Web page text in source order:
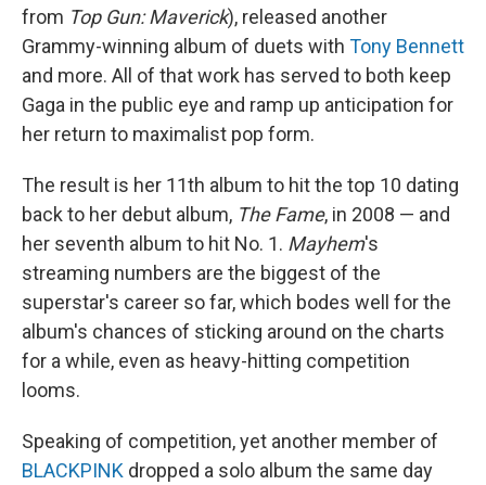
from Top Gun: Maverick), released another
Grammy-winning album of duets with Tony Bennett
and more. All of that work has served to both keep
Gaga in the public eye and ramp up anticipation for
her return to maximalist pop form.
The result is her 11th album to hit the top 10 dating
back to her debut album, The Fame, in 2008 — and
her seventh album to hit No. 1. Mayhem's
streaming numbers are the biggest of the
superstar's career so far, which bodes well for the
album's chances of sticking around on the charts
for a while, even as heavy-hitting competition
looms.
Speaking of competition, yet another member of
BLACKPINK dropped a solo album the same day